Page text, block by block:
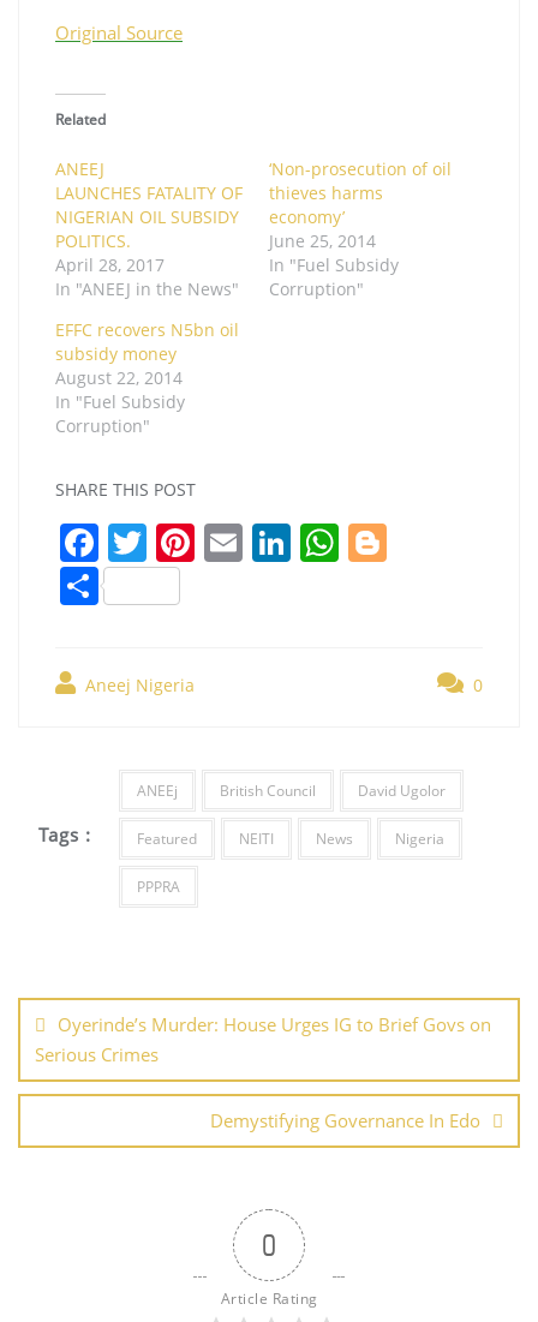
Original Source
Related
ANEEJ
LAUNCHES FATALITY OF
NIGERIAN OIL SUBSIDY
POLITICS.
April 28, 2017
In "ANEEJ in the News"
‘Non-prosecution of oil
thieves harms
economy’
June 25, 2014
In "Fuel Subsidy
Corruption"
EFFC recovers N5bn oil
subsidy money
August 22, 2014
In "Fuel Subsidy
Corruption"
SHARE THIS POST
F
a
c
b
T
w
itt
Pi
nt
E
m
Li
n
W
h
p
S
h
e
Aneej Nigeria 0
Tags :
ANEEj British Council David Ugolor
Featured NEITI News Nigeria
PPPRA
navigation
Oyerinde’s Murder: House Urges IG to Brief Govs on
Serious Crimes
Demystifying Governance In Edo
0
Article Rating